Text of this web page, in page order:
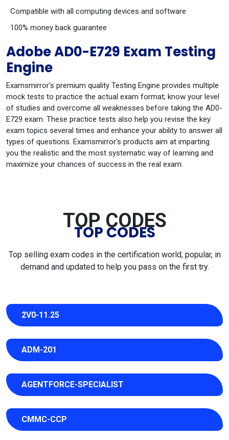
Compatible with all computing devices and software
100% money back guarantee
Adobe AD0-E729 Exam Testing
Engine
Examsmirror's premium quality Testing Engine provides multiple
mock tests to practice the actual exam format; know your level
of studies and overcome all weaknesses before taking the AD0-
E729 exam. These practice tests also help you revise the key
exam topics several times and enhance your ability to answer all
types of questions. Examsmirror's products aim at imparting
you the realistic and the most systematic way of learning and
maximize your chances of success in the real exam.
TOP CODES
TOP CODES
Top selling exam codes in the certification world, popular, in
demand and updated to help you pass on the first try.
2V0-11.25
ADM-201
AGENTFORCE-SPECIALIST
CMMC-CCP